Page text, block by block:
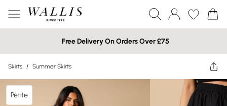
Free Delivery On Orders Over £75
Skirts / Summer Skirts
Petite